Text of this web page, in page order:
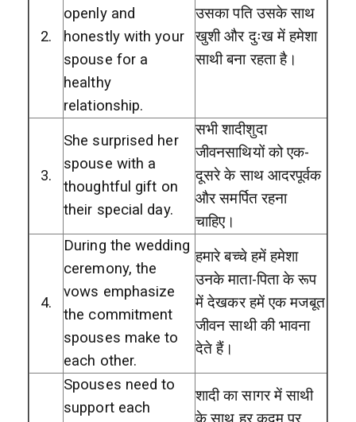
2.
openly and
honestly with your
spouse for a
healthy
relationship.
उसका पति उसके साथ
खुशी और दुःख में हमेशा
साथी बना रहता है।
3.
She surprised her
spouse with a
thoughtful gift on
their special day.
सभी शादीशुदा
जीवनसाथियों को एक-
दूसरे के साथ आदरपूर्वक
और समर्पित रहना
चाहिए।
4.
During the wedding
ceremony, the
vows emphasize
the commitment
spouses make to
each other.
हमारे बच्चे हमें हमेशा
उनके माता-पिता के रूप
में देखकर हमें एक मजबूत
जीवन साथी की भावना
देते हैं।
Spouses need to
support each
शादी का सागर में साथी